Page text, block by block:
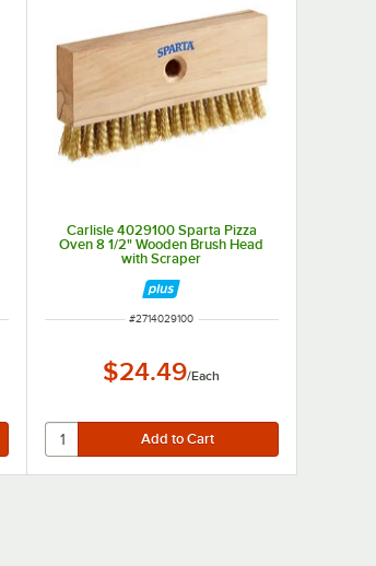
Carlisle 4029100 Sparta Pizza
Oven 8 1/2" Wooden Brush Head
with Scraper
ITEM NUMBER
#2714029100
$24.49/Each